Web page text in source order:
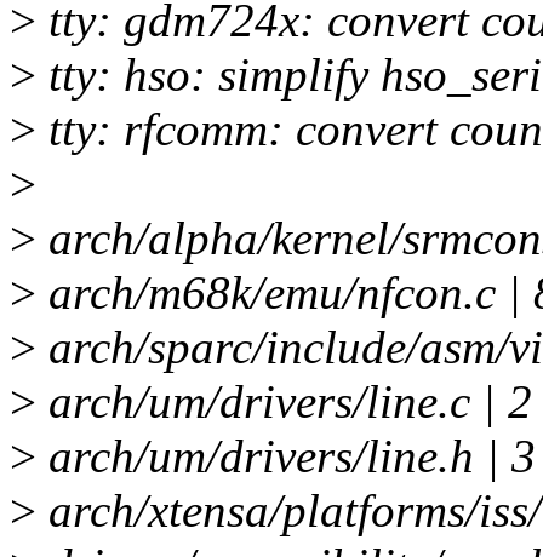
> tty: gdm724x: convert
> tty: hso: simplify
> tty: rfcomm: convert
>
> arch/alpha/kernel/
> arch/m68k/emu/nfcon.c |
> arch/sparc/include/asm/
> arch/um/drivers/line.c |
> arch/um/drivers/line.h |
> arch/xtensa/platforms/